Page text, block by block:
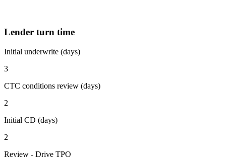
Lender turn time
Initial underwrite (days)
3
CTC conditions review (days)
2
Initial CD (days)
2
Review - Drive TPO